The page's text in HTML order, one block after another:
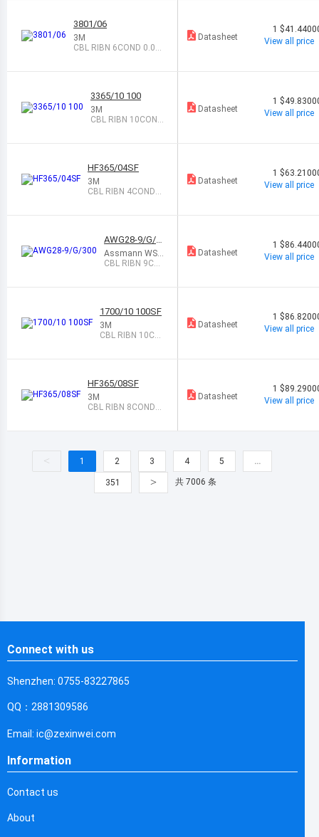
3801/06
3M
CBL RIBN 6COND 0.05
Datasheet
1
View all price
3365/10 100
3M
CBL RIBN 10COND
Datasheet
1
View all price
HF365/04SF
3M
CBL RIBN 4COND
Datasheet
1
View all price
AWG28-9/G/3
00
Assmann WS
W Components
CBL RIBN 9CO
Datasheet
1
View all price
1700/10 100SF
3M
CBL RIBN 10CO
Datasheet
1
View all price
HF365/08SF
3M
CBL RIBN 8COND
Datasheet
1
View all price
< 1 2 3 4 5 …
351 > 共 7006 条
Connect with us
Shenzhen: 0755-83227865
QQ：2881309586
Email: ic@zexinwei.com
Information
Contact us
About